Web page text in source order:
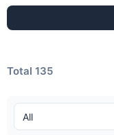
Total 135